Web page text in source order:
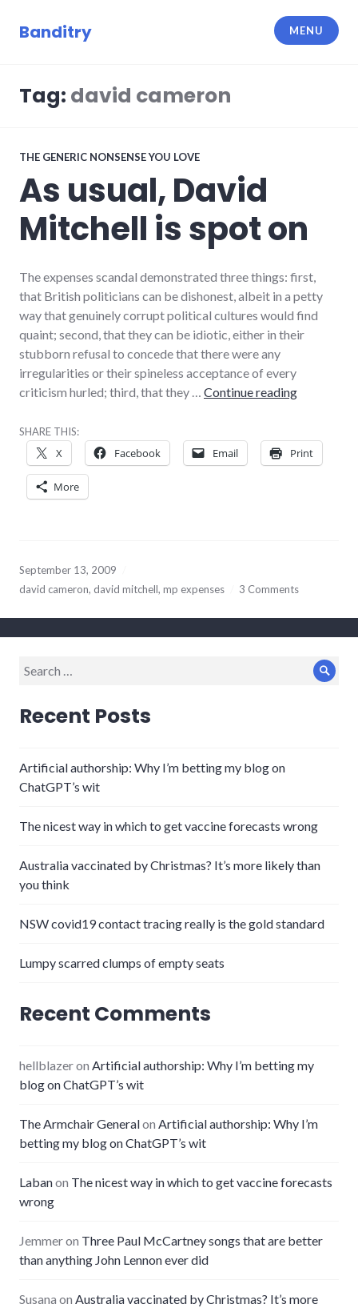
Banditry MENU
Tag: david cameron
THE GENERIC NONSENSE YOU LOVE
As usual, David
Mitchell is spot on
The expenses scandal demonstrated three things: first,
that British politicians can be dishonest, albeit in a petty
way that genuinely corrupt political cultures would find
quaint; second, that they can be idiotic, either in their
stubborn refusal to concede that there were any
irregularities or their spineless acceptance of every
criticism hurled; third, that they … Continue readingAs usual,
SHARE THIS:
X Facebook Email Print
More
September 13, 2009
david cameron, david mitchell, mp expenses 3 Comments
Search
Recent Posts
Artificial authorship: Why I’m betting my blog on
ChatGPT’s wit
The nicest way in which to get vaccine forecasts wrong
Australia vaccinated by Christmas? It’s more likely than
you think
NSW covid19 contact tracing really is the gold standard
Lumpy scarred clumps of empty seats
Recent Comments
hellblazeron Artificial authorship: Why I’m betting my
blog on ChatGPT’s wit
The Armchair Generalon Artificial authorship: Why I’m
betting my blog on ChatGPT’s wit
Labanon The nicest way in which to get vaccine forecasts
wrong
Jemmeron Three Paul McCartney songs that are better
than anything John Lennon ever did
Susana on Australia vaccinated by Christmas? It’s more